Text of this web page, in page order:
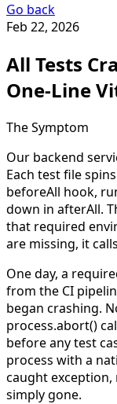
Go back
Feb 22, 2026
All Tests
One-Line
The Symptom
Our backend
Each test file
beforeAll hook,
down in afterAll.
that required
are missing, it calls
One day, a
from the CI
began crashing.
process.abort()
before any test
process with a
caught exception,
simply gone.